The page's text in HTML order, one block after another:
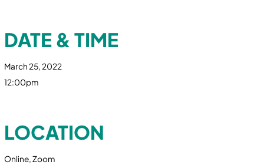
DATE & TIME
March 25, 2022
12:00pm
LOCATION
Online, Zoom